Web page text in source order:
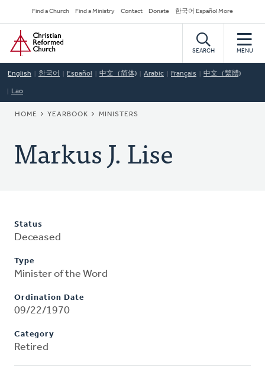
to
main
content
Secondary
Navigation
Find a Church Find a Ministry Contact Donate 한국어 Español More
Home
SEARCH MENU
English 한국어 Español 中文（简体) Arabic Français 中文（繁體)
Lao
BREADCRUMB
HOME YEARBOOK MINISTERS
Markus J. Lise
Status
Deceased
Type
Minister of the Word
Ordination Date
09/22/1970
Category
Retired